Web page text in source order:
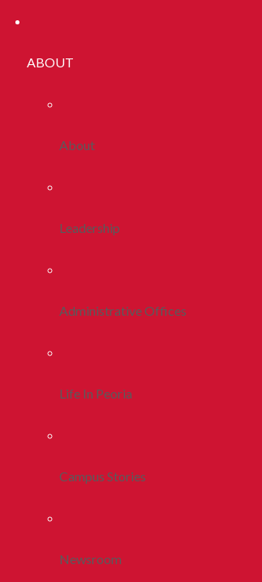
ABOUT
About
Leadership
Administrative Offices
Life In Peoria
Campus Stories
Newsroom